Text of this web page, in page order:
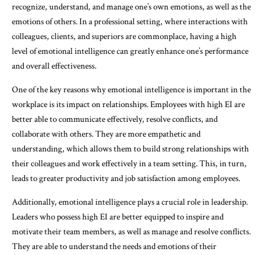
recognize, understand, and manage one’s own emotions, as well as the
emotions of others. In a professional setting, where interactions with
colleagues, clients, and superiors are commonplace, having a high
level of emotional intelligence can greatly enhance one’s performance
and overall effectiveness.
One of the key reasons why emotional intelligence is important in the
workplace is its impact on relationships. Employees with high EI are
better able to communicate effectively, resolve conflicts, and
collaborate with others. They are more empathetic and
understanding, which allows them to build strong relationships with
their colleagues and work effectively in a team setting. This, in turn,
leads to greater productivity and job satisfaction among employees.
Additionally, emotional intelligence plays a crucial role in leadership.
Leaders who possess high EI are better equipped to inspire and
motivate their team members, as well as manage and resolve conflicts.
They are able to understand the needs and emotions of their